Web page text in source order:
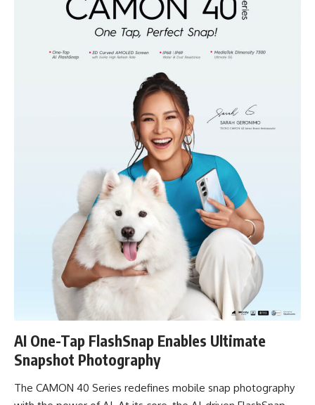
AI One-Tap FlashSnap Enables Ultimate
Snapshot Photography
The CAMON 40 Series redefines mobile snap photography